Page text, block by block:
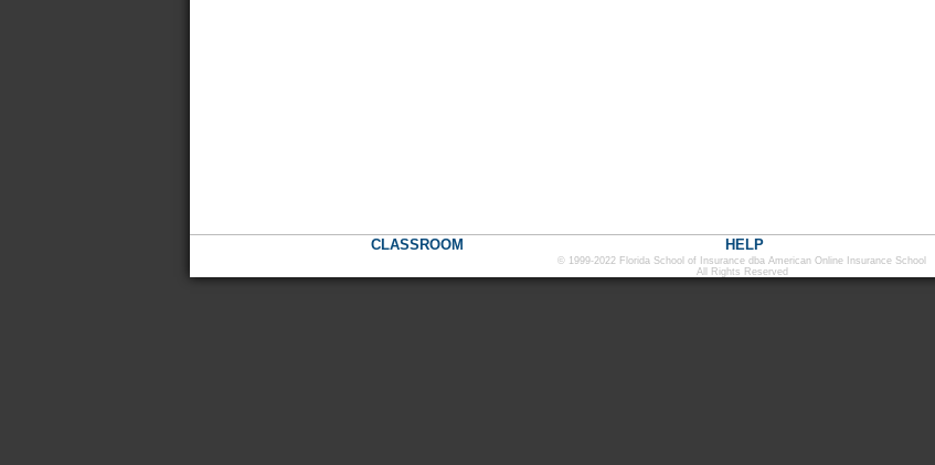
CLASSROOM HELP
© 1999-2022 Florida School of Insurance dba American Online Insurance School
All Rights Reserved